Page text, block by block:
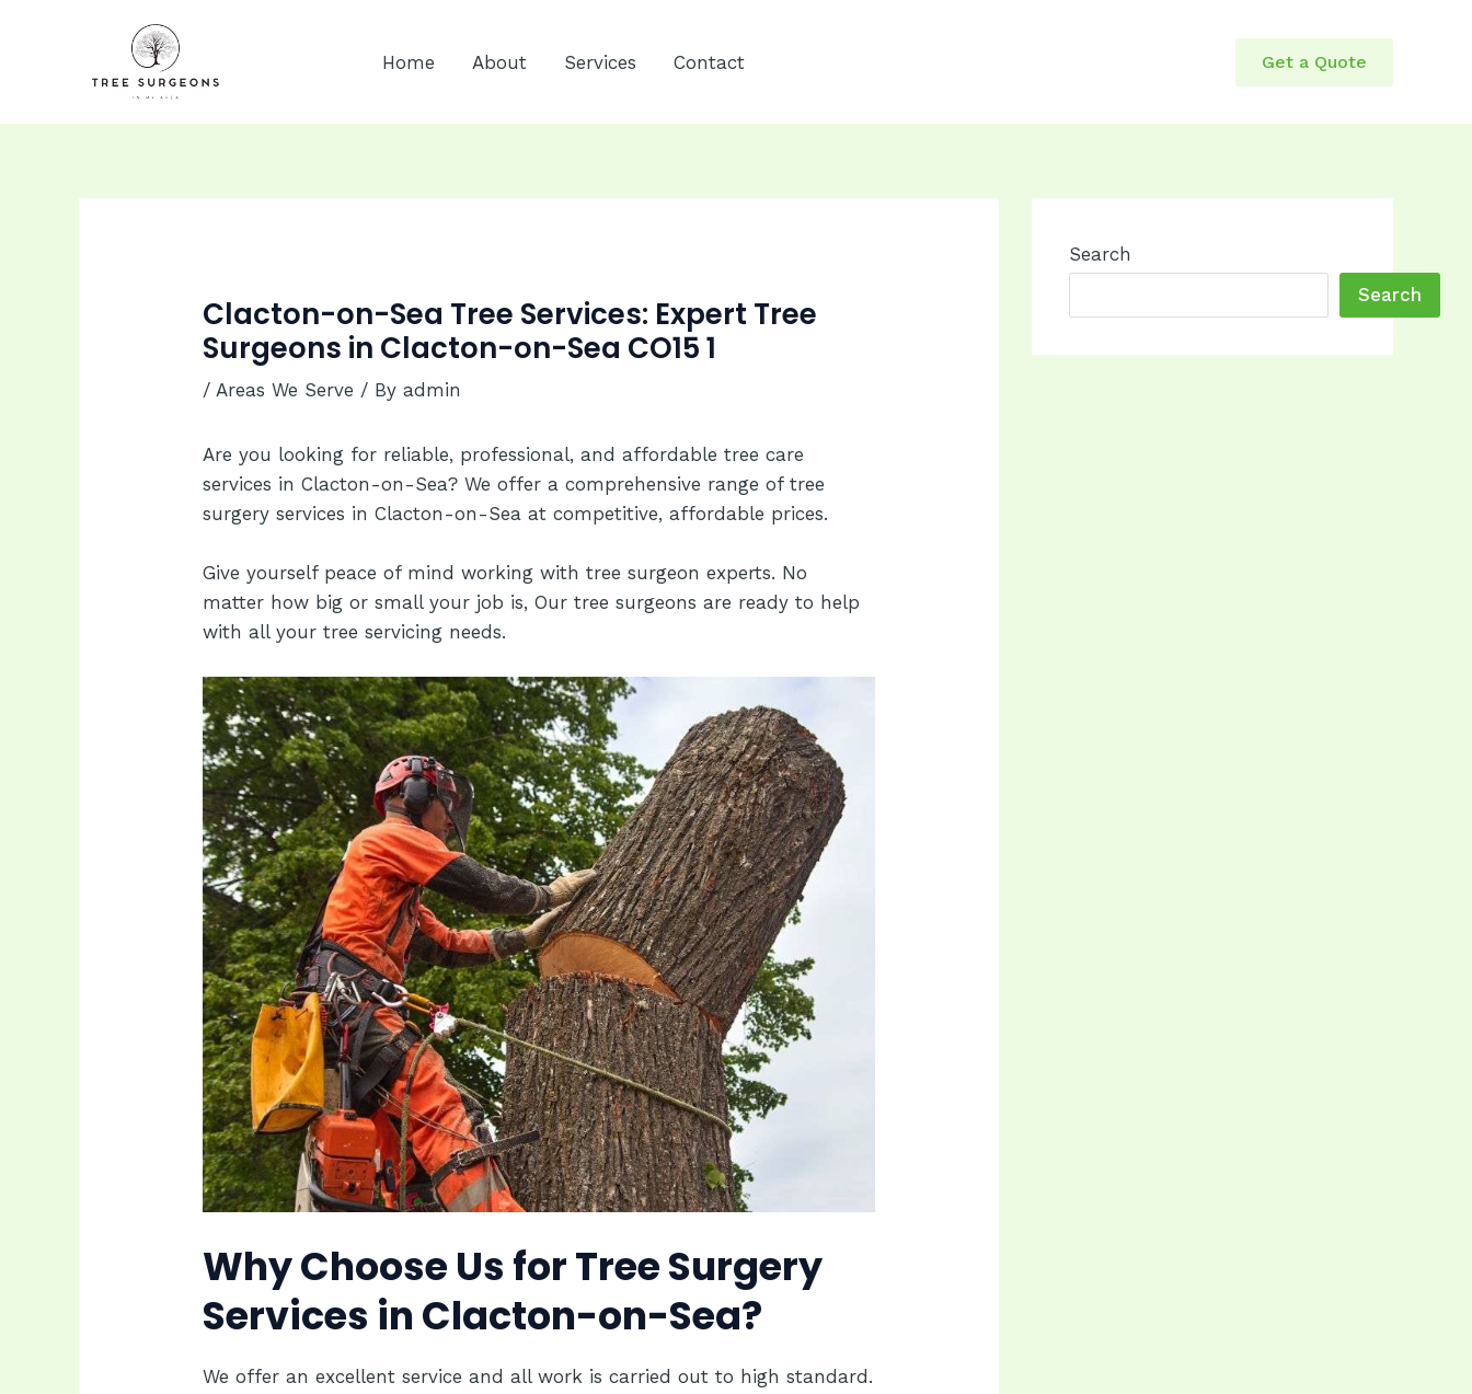
Home About Services Contact Get a Quote
Clacton-on-Sea Tree Services: Expert Tree
Surgeons in Clacton-on-Sea CO15 1
/Areas We Serve / Byadmin
Are you looking for reliable, professional, and affordable tree care
services in Clacton-on-Sea? We offer a comprehensive range of tree
surgery services in Clacton-on-Sea at competitive, affordable prices.
Give yourself peace of mind working with tree surgeon experts. No
matter how big or small your job is, Our tree surgeons are ready to help
with all your tree servicing needs.
Why Choose Us for Tree Surgery
Services in Clacton-on-Sea?
We offer an excellent service and all work is carried out to high standard.
Search
Search